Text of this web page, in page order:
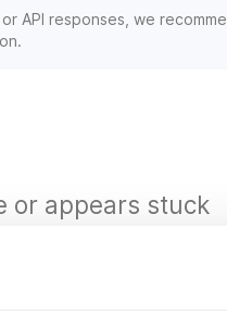
API responses, we
or appears stuck
that you ask the